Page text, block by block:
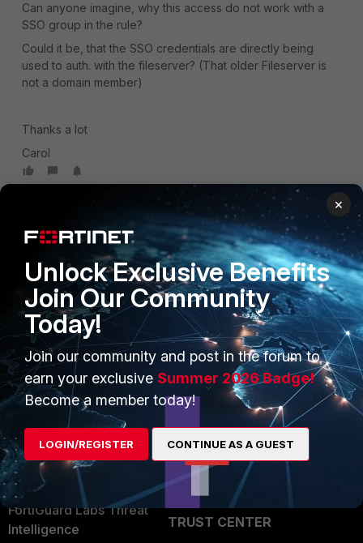
Can anyone imagine, why this access do not work with a
SSO group in the rule?
Could it be, that the SSO credentials are directly being
used to auth. with the fileserver? (That older Fileserver is
not a domain member)
Thanks a lot
Carol
PRODUCTS
Enterprise
Secure Networking
User and Device Security
Security Operations
Application Security
FortiGuard Labs Threat
Intelligence
PARTNERS
Overview
Alliances Ecosystem
Find a Partner
Become a Partner
Partner Login
TRUST CENTER
×
Unlock Exclusive Benefits
Join Our Community
Today!
Join our community and post in the forum to
earn your exclusive Summer 2026 Badge!
Become a member today!
LOGIN/REGISTER CONTINUE AS A GUEST